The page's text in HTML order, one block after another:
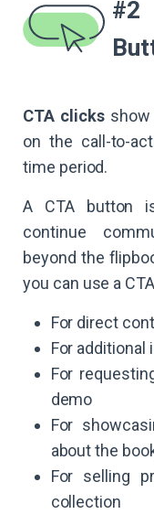
CTA clicksshow
on the call-to-
time period.
A CTA button
continue
beyond the
you can use a
For direct
For
For
demo
For
about the
For selling
collection